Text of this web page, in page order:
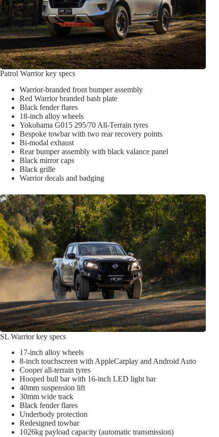
Patrol Warrior key specs
Warrior-branded front bumper assembly
Red Warrior branded bash plate
Black fender flares
18-inch alloy wheels
Yokohama G015 295/70 All-Terrain tyres
Bespoke towbar with two rear recovery points
Bi-modal exhaust
Rear bumper assembly with black valance panel
Black mirror caps
Black grille
Warrior decals and badging
SL Warrior key specs
17-inch alloy wheels
8-inch touchscreen with AppleCarplay and Android Auto
Cooper all-terrain tyres
Hooped bull bar with 16-inch LED light bar
40mm suspension lift
30mm wide track
Black fender flares
Underbody protection
Redesigned towbar
1026kg payload capacity (automatic transmission)